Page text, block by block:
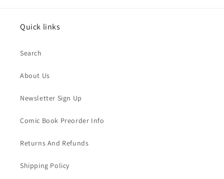
Quick links
Search
About Us
Newsletter Sign Up
Comic Book Preorder Info
Returns And Refunds
Shipping Policy